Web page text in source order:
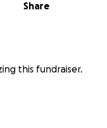
Share
this fundraiser.